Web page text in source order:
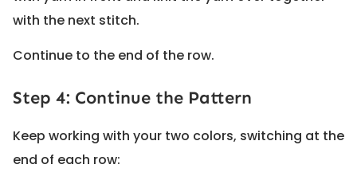
with the next stitch.
Continue to the end of the row.
Step 4: Continue the Pattern
Keep working with your two colors, switching at the
end of each row: